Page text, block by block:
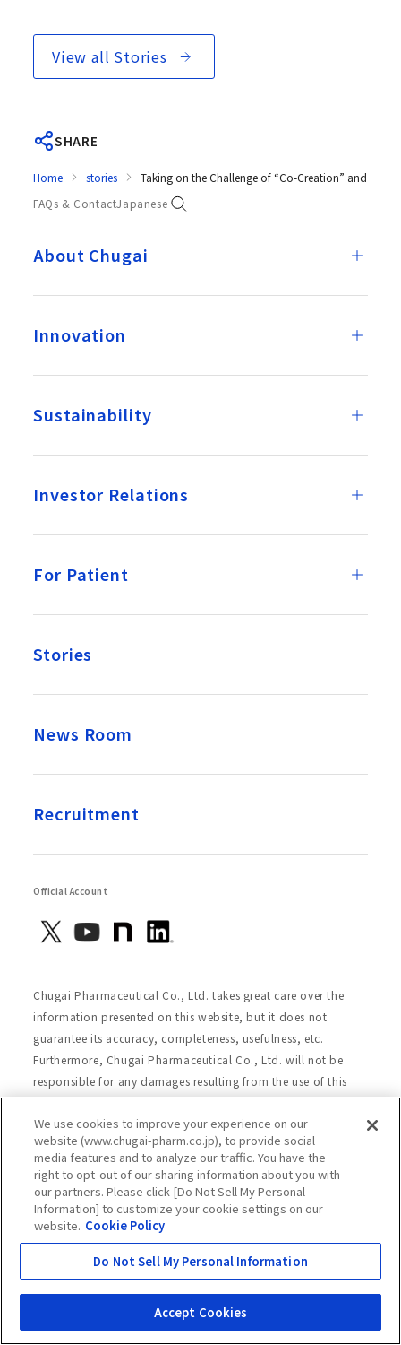
View all Stories
SHARE
Home stories
Taking on the Challenge of “Co-Creation” and
FAQs & ContactJapanese
About Chugai
Innovation
Sustainability
Investor Relations
For Patient
Stories
News Room
Recruitment
Official Account
Chugai Pharmaceutical Co., Ltd. takes great care over the
information presented on this website, but it does not
guarantee its accuracy, completeness, usefulness, etc.
Furthermore, Chugai Pharmaceutical Co., Ltd. will not be
responsible for any damages resulting from the use of this
website or the information presented on this website. For
further details, please read the following "Terms and
Conditions of Website Use."
Site Map
Website Terms of Use
Handling of Personal Information
Social Media Policy
Recommended Environment
Chugai Group Privacy Statement
We use cookies to improve your experience on our
website (www.chugai-pharm.co.jp), to provide social
media features and to analyze our traffic. You have the
right to opt-out of our sharing information about you with
our partners. Please click [Do Not Sell My Personal
Information] to customize your cookie settings on our
website. Cookie Policy
Do Not Sell My Personal Information
Accept Cookies